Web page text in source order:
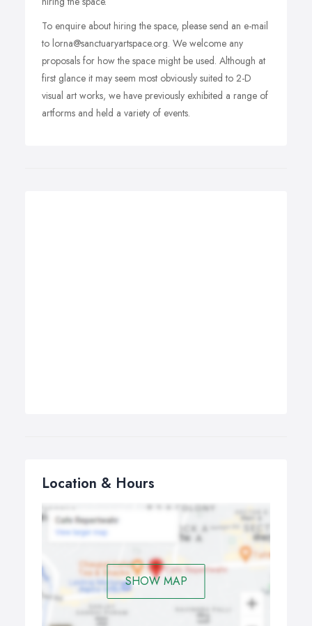
To enquire about hiring the space, please send an e-mail
to lorna@sanctuaryartspace.org. We welcome any
proposals for how the space might be used. Although at
first glance it may seem most obviously suited to 2-D
visual art works, we have previously exhibited a range of
artforms and held a variety of events.
Location & Hours
SHOW MAP